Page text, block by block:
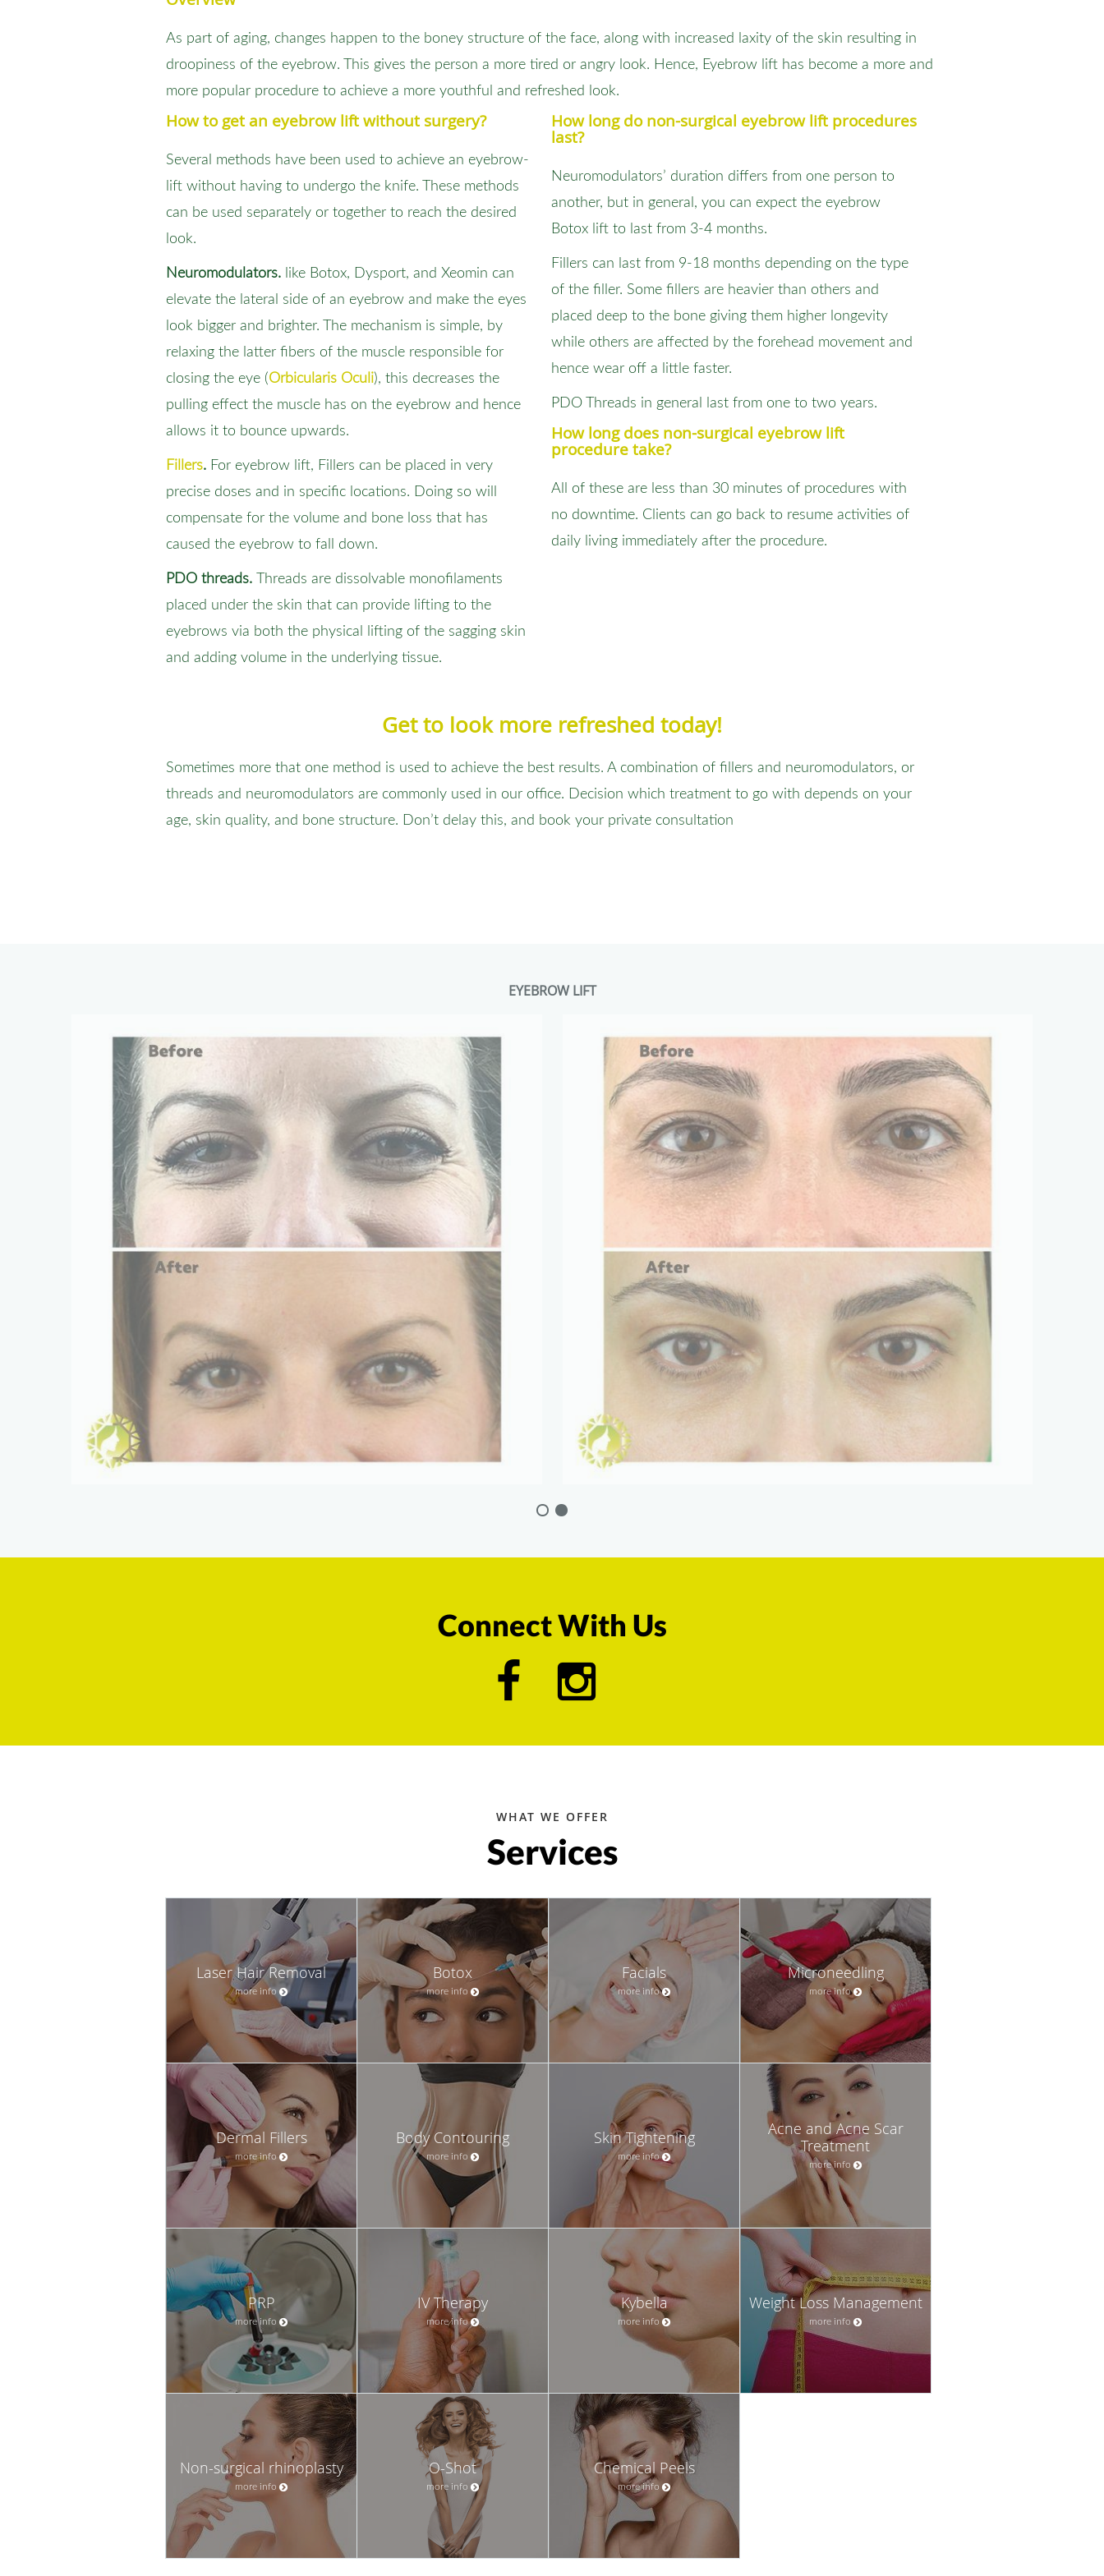
As part of aging, changes happen to the boney structure of the face, along with increased laxity of the skin resulting in
droopiness of the eyebrow. This gives the person a more tired or angry look. Hence, Eyebrow lift has become a more and
more popular procedure to achieve a more youthful and refreshed look.
How to get an eyebrow lift without surgery?
Several methods have been used to achieve an eyebrow-
lift without having to undergo the knife. These methods
can be used separately or together to reach the desired
look.
Neuromodulators. like Botox, Dysport, and Xeomin can
elevate the lateral side of an eyebrow and make the eyes
look bigger and brighter. The mechanism is simple, by
relaxing the latter fibers of the muscle responsible for
closing the eye (Orbicularis Oculi), this decreases the
pulling effect the muscle has on the eyebrow and hence
allows it to bounce upwards.
Fillers. For eyebrow lift, Fillers can be placed in very
precise doses and in specific locations. Doing so will
compensate for the volume and bone loss that has
caused the eyebrow to fall down.
PDO threads.
Threads are dissolvable monofilaments
placed under the skin that can provide lifting to the
eyebrows via both the physical lifting of the sagging skin
and adding volume in the underlying tissue.
How long do non-surgical eyebrow lift procedures
last?
Neuromodulators’ duration differs from one person to
another, but in general, you can expect the eyebrow
Botox lift to last from 3-4 months.
Fillers can last from 9-18 months depending on the type
of the filler. Some fillers are heavier than others and
placed deep to the bone giving them higher longevity
while others are affected by the forehead movement and
hence wear off a little faster.
PDO Threads in general last from one to two years.
How long does non-surgical eyebrow lift
procedure take?
All of these are less than 30 minutes of procedures with
no downtime. Clients can go back to resume activities of
daily living immediately after the procedure.
Get to look more refreshed today!
Sometimes more that one method is used to achieve the best results. A combination of fillers and neuromodulators, or
threads and neuromodulators are commonly used in our office. Decision which treatment to go with depends on your
age, skin quality, and bone structure. Don’t delay this, and book your private consultation
EYEBROW LIFT
Connect With Us
WHAT WE OFFER
Services
Laser Hair Removal
more info
Botox
more info
Facials
more info
Microneedling
more info
Dermal Fillers
more info
Body Contouring
more info
Skin Tightening
more info
Acne and Acne Scar
Treatment
more info
PRP
more info
IV Therapy
more info
Kybella
more info
Weight Loss Management
more info
Non-surgical rhinoplasty
more info
O-Shot
more info
Chemical Peels
more info